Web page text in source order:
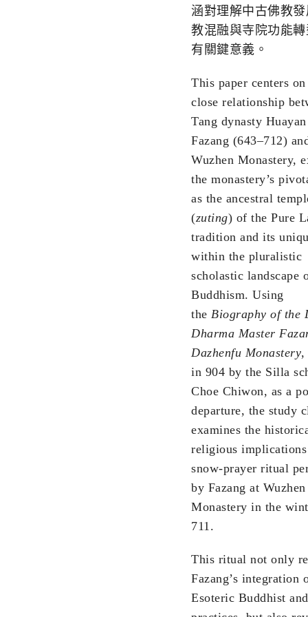
涵對理解中古佛教
教混融與寺院功能
有關鍵意義。
This paper centers
close relationship
Tang dynasty
Fazang (643–712)
Wuzhen Monastery,
the monastery’s
as the ancestral
(zuting) of the Pure
tradition and its
within the pluralistic
scholastic landscape
Buddhism. Using
the Biography of the
Dharma Master
Dazhenfu Monastery,
in 904 by the Silla
Choe Chiwon, as a
departure, the study
examines the
religious
snow-prayer ritual
by Fazang at Wuzhen
Monastery in the
711.
This ritual not only
Fazang’s integration
Esoteric Buddhist